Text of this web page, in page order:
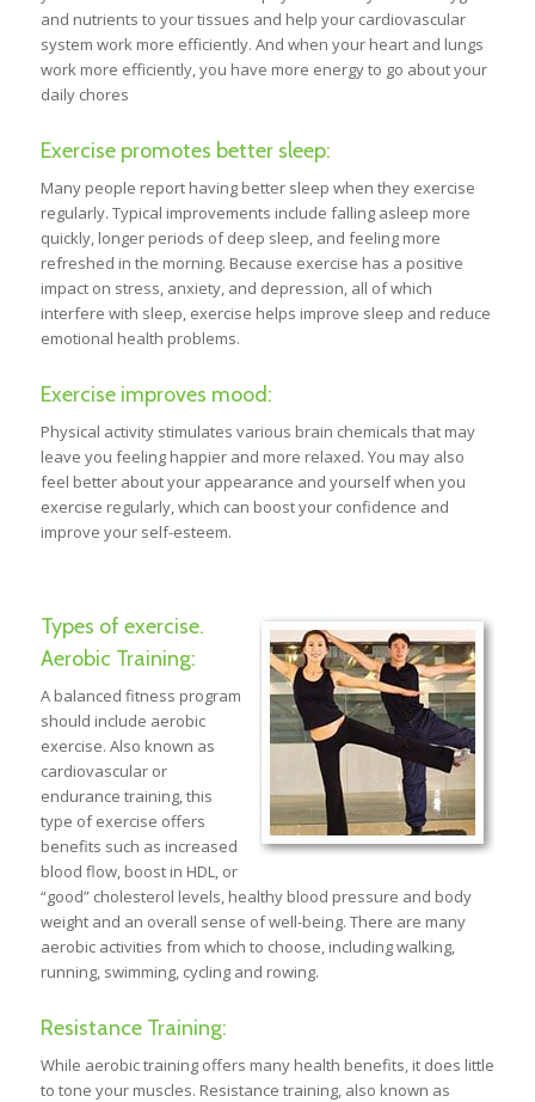
and nutrients to your tissues and help your cardiovascular
system work more efficiently. And when your heart and lungs
work more efficiently, you have more energy to go about your
daily chores
Exercise promotes better sleep:
Many people report having better sleep when they exercise
regularly. Typical improvements include falling asleep more
quickly, longer periods of deep sleep, and feeling more
refreshed in the morning. Because exercise has a positive
impact on stress, anxiety, and depression, all of which
interfere with sleep, exercise helps improve sleep and reduce
emotional health problems.
Exercise improves mood:
Physical activity stimulates various brain chemicals that may
leave you feeling happier and more relaxed. You may also
feel better about your appearance and yourself when you
exercise regularly, which can boost your confidence and
improve your self-esteem.
Types of exercise.
Aerobic Training:
A balanced fitness program
should include aerobic
exercise. Also known as
cardiovascular or
endurance training, this
type of exercise offers
benefits such as increased
blood flow, boost in HDL, or
“good” cholesterol levels, healthy blood pressure and body
weight and an overall sense of well-being. There are many
aerobic activities from which to choose, including walking,
running, swimming, cycling and rowing.
Resistance Training:
While aerobic training offers many health benefits, it does little
to tone your muscles. Resistance training, also known as